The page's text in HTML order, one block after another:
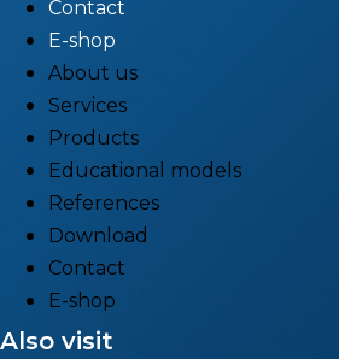
Contact
E-shop
About us
Services
Products
Educational models
References
Download
Contact
E-shop
Also visit